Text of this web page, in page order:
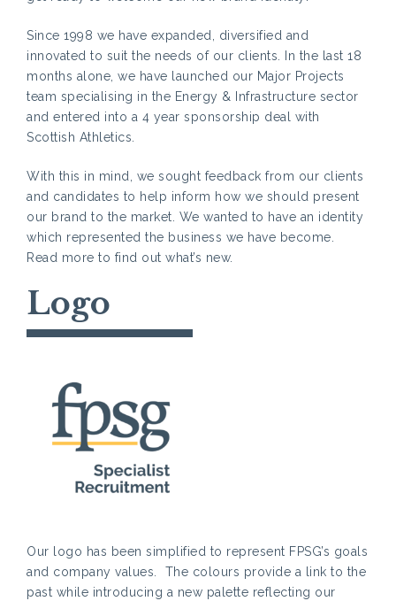
Since 1998 we have expanded, diversified and
innovated to suit the needs of our clients. In the last 18
months alone, we have launched our Major Projects
team specialising in the Energy & Infrastructure sector
and entered into a 4 year sponsorship deal with
Scottish Athletics.
With this in mind, we sought feedback from our clients
and candidates to help inform how we should present
our brand to the market. We wanted to have an identity
which represented the business we have become.
Read more to find out what’s new.
Logo
Our logo has been simplified to represent FPSG’s goals
and company values. The colours provide a link to the
past while introducing a new palette reflecting our